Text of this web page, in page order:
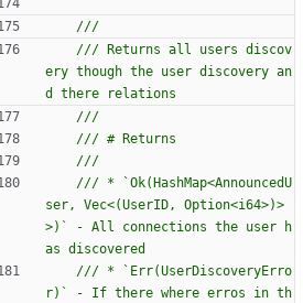
/// Returns all users discov
ery though the user discovery an
/// * `Ok(HashMap<AnnouncedU
ser, Vec<(UserID, Option<i64>)>
>)` - All connections the user h
/// * `Err(UserDiscoveryErro
r)` - If there where erros in th